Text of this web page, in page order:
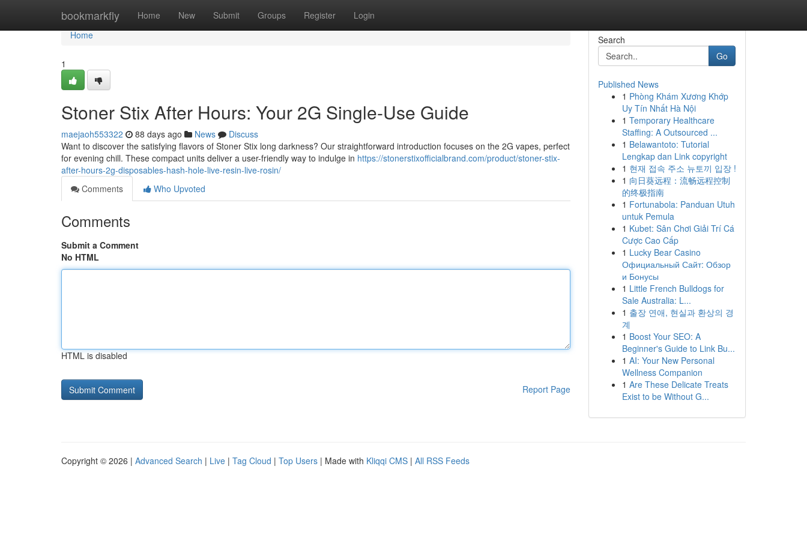
bookmarkfly Home New Submit Groups Register Login
Home
Home
1
Stoner Stix After Hours: Your 2G Single-Use Guide
maejaoh553322 88 days ago News
Discuss
Want to discover the satisfying flavors of Stoner Stix long darkness? Our straightforward introduction focuses on the 2G vapes, perfect
for evening chill. These compact units deliver a user-friendly way to indulge in https://stonerstixofficialbrand.com/product/stoner-stix-
after-hours-2g-disposables-hash-hole-live-resin-live-rosin/
Comments
Who Upvoted
Comments
Submit a Comment
No HTML
HTML is disabled
Report Page
Search
Go
Published News
1 Phòng Khám Xương Khớp
Uy Tín Nhất Hà Nội
1 Temporary Healthcare
Staffing: A Outsourced ...
1 Belawantoto: Tutorial
Lengkap dan Link copyright
1 현재 접속 주소 뉴토끼 입장 !
1 向日葵远程：流畅远程控制
的终极指南
1 Fortunabola: Panduan Utuh
untuk Pemula
1 Kubet: Sân Chơi Giải Trí Cá
Cược Cao Cấp
1 Lucky Bear Casino
Официальный Сайт: Обзор
и Бонусы
1 Little French Bulldogs for
Sale Australia: L...
1 출장 연애, 현실과 환상의 경
계
1 Boost Your SEO: A
Beginner's Guide to Link Bu...
1 AI: Your New Personal
Wellness Companion
1 Are These Delicate Treats
Exist to be Without G...
Copyright © 2026 | Advanced Search | Live | Tag Cloud | Top Users | Made with Kliqqi CMS | All RSS Feeds